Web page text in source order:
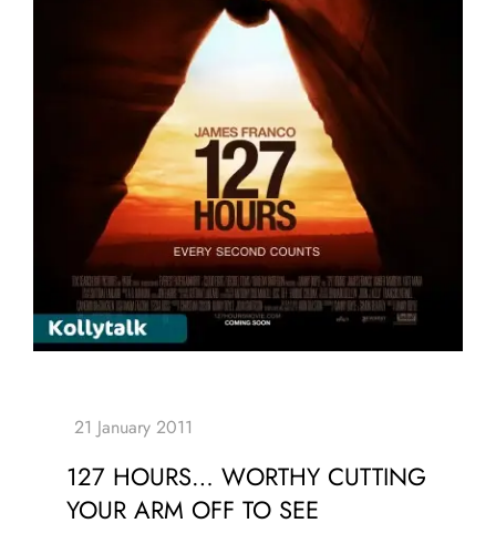
127 HOURS… WORTHY CUTTING
YOUR ARM OFF TO SEE